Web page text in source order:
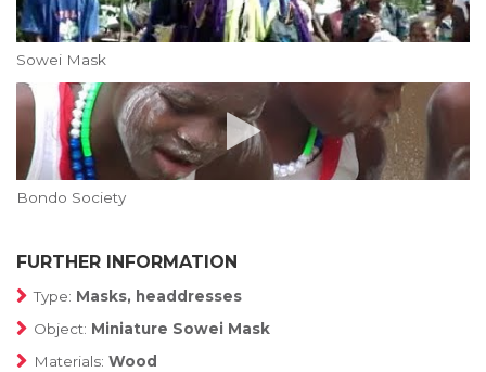
Sowei Mask
Bondo Society
FURTHER INFORMATION
Type: Masks, headdresses
Object: Miniature Sowei Mask
Materials: Wood